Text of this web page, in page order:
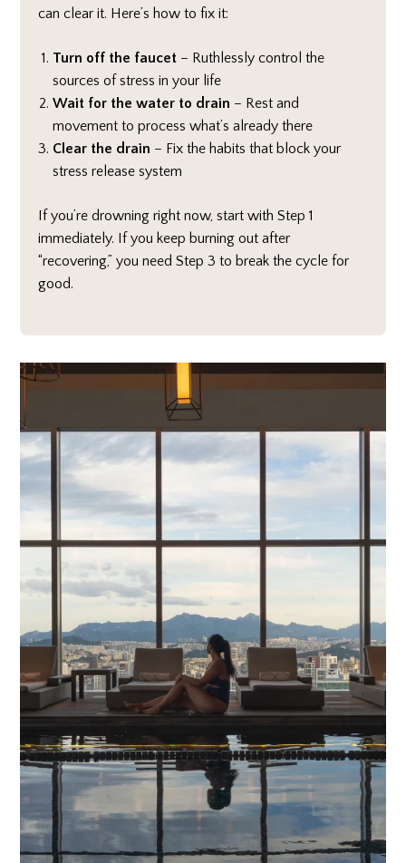
can clear it. Here’s how to fix it:
Turn off the faucet – Ruthlessly control the
sources of stress in your life
Wait for the water to drain – Rest and
movement to process what’s already there
Clear the drain – Fix the habits that block your
stress release system
If you’re drowning right now, start with Step 1
immediately. If you keep burning out after
“recovering,” you need Step 3 to break the cycle for
good.